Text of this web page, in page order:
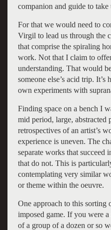
companion and guide to
For that we would need to
Virgil to lead us through the
that comprise the spiraling
work. Not that I claim to
understanding. That would
someone else’s acid trip.
own experiments with
Finding space on a bench I
mid period, large,
retrospectives of an artist’s
experience is uneven. The
separate works that succeed
that do not. This is
contemplating very similar
or theme within the oeuvre.
One approach to this sorting
imposed game. If you were
of a group of a dozen or so